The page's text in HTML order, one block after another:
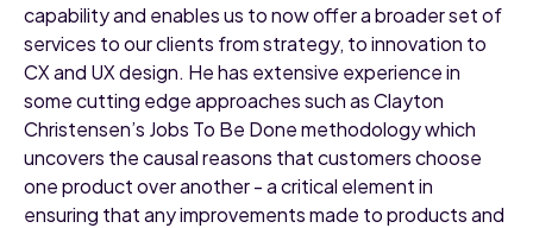
capability and enables us to now offer a broader set of
services to our clients from strategy, to innovation to
CX and UX design. He has extensive experience in
some cutting edge approaches such as Clayton
Christensen’s Jobs To Be Done methodology which
uncovers the causal reasons that customers choose
one product over another - a critical element in
ensuring that any improvements made to products and